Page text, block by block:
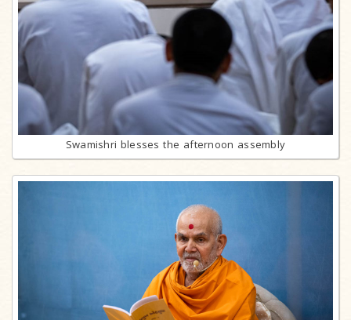
Swamishri blesses the afternoon assembly